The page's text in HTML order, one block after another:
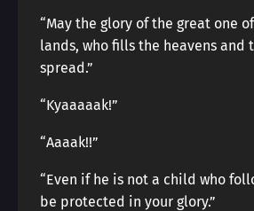
“May the glory of the great one
lands, who fills the heavens and
spread.”
“Kyaaaaak!”
“Aaaak!!”
“Even if he is not a child who
be protected in your glory.”